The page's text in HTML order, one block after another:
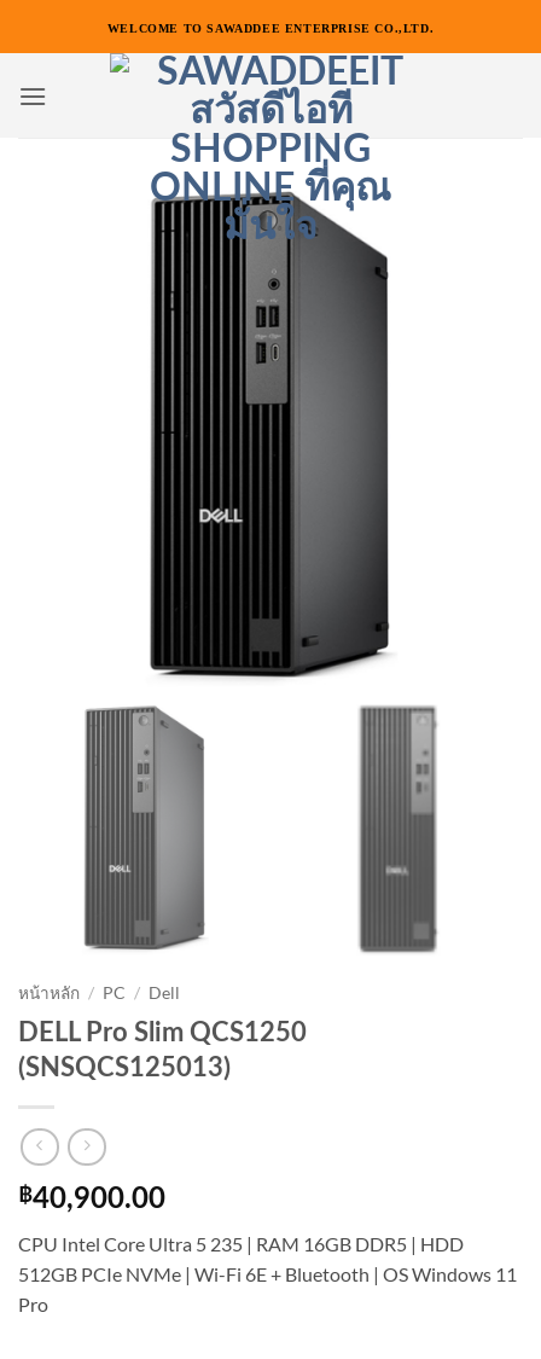
เนื้อหา
WELCOME TO SAWADDEE ENTERPRISE CO.,LTD.
หน้าหลัก / PC / Dell
DELL Pro Slim QCS1250
(SNSQCS125013)
฿40,900.00
CPU Intel Core Ultra 5 235 | RAM 16GB DDR5 | HDD
512GB PCIe NVMe | Wi-Fi 6E + Bluetooth | OS Windows 11
Pro